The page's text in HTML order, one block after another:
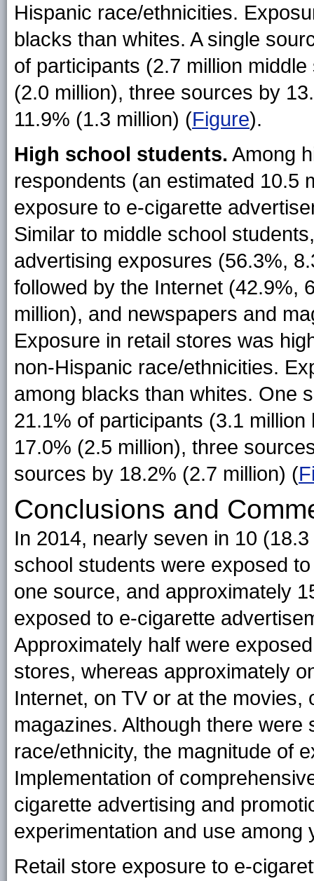
Hispanic race/ethnicities.
blacks than whites. A single
of participants (2.7 million
(2.0 million), three sources by
11.9% (1.3 million) (Figure).
High school students. Among
respondents (an estimated 10.5
exposure to e-cigarette
Similar to middle school
advertising exposures (56.3%,
followed by the Internet (42.9%,
million), and newspapers and
Exposure in retail stores was
non-Hispanic race/ethnicities.
among blacks than whites. One
21.1% of participants (3.1
17.0% (2.5 million), three
sources by 18.2% (2.7 million) (
Conclusions and
In 2014, nearly seven in 10
school students were exposed
one source, and approximately
exposed to e-cigarette
Approximately half were
stores, whereas approximately
Internet, on TV or at the
magazines. Although there
race/ethnicity, the magnitude of
Implementation of
cigarette advertising and
experimentation and use among
Retail store exposure to e-